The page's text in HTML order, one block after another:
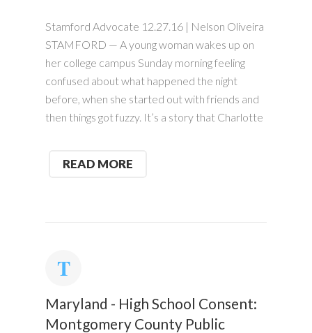
Stamford Advocate 12.27.16 | Nelson Oliveira
STAMFORD — A young woman wakes up on
her college campus Sunday morning feeling
confused about what happened the night
before, when she started out with friends and
then things got fuzzy. It’s a story that Charlotte
READ MORE
Maryland - High School Consent:
Montgomery County Public